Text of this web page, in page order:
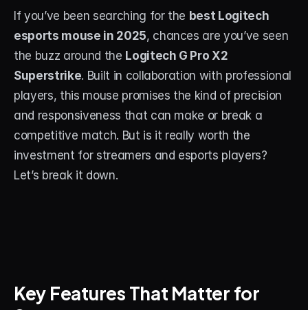
MORE
Custom Stream Overlays
Support
Portfolio
About
Account
If you’ve been searching for the best Logitech
esports mouse in 2025, chances are you’ve seen
the buzz around the Logitech G Pro X2
Superstrike. Built in collaboration with professional
players, this mouse promises the kind of precision
and responsiveness that can make or break a
competitive match. But is it really worth the
investment for streamers and esports players?
Let’s break it down.
Key Features That Matter for